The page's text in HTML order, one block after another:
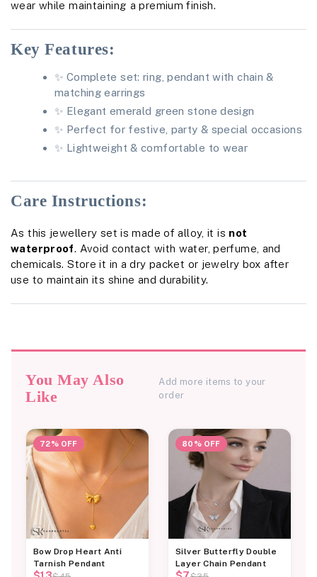
wear while maintaining a premium finish.
Key Features:
✨ Complete set: ring, pendant with chain &
matching earrings
✨ Elegant emerald green stone design
✨ Perfect for festive, party & special occasions
✨ Lightweight & comfortable to wear
Care Instructions:
As this jewellery set is made of alloy, it is not
waterproof. Avoid contact with water, perfume, and
chemicals. Store it in a dry packet or jewelry box after
use to maintain its shine and durability.
You May Also
Like
Add more items to your
order
72% OFF
Bow Drop Heart Anti
Tarnish Pendant
80% OFF
Silver Butterfly Double
Layer Chain Pendant